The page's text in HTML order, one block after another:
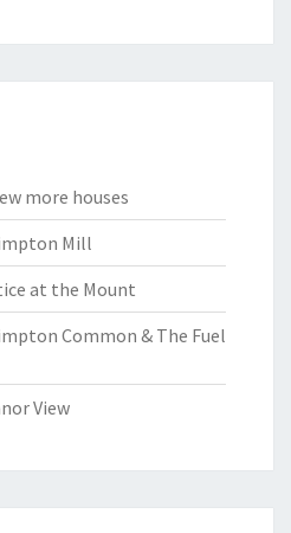
more houses
Mill
at the Mount
Common & The Fuel
View